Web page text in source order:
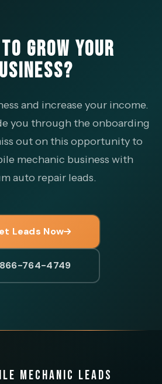
GROW YOUR
and increase your income.
you through the onboarding
out on this opportunity to
mechanic business with
auto repair leads.
Leads Now
764-4749
MECHANIC LEADS